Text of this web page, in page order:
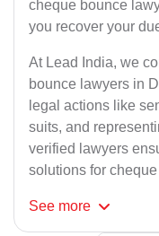
cheque bounce
you recover your
At Lead India, we
bounce lawyers in
legal actions like
suits, and
verified lawyers
solutions for
See more